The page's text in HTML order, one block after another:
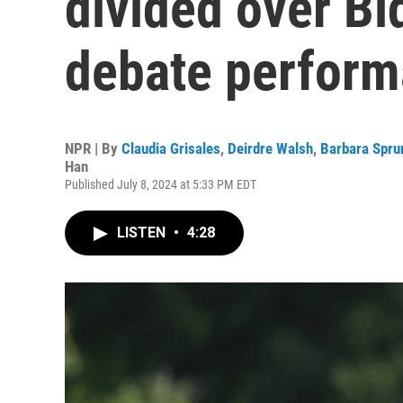
debate
NPR | By Claudia Grisales, Deirdre Walsh, Barbara
Han
Published July 8, 2024 at 5:33 PM EDT
LISTEN • 4:28